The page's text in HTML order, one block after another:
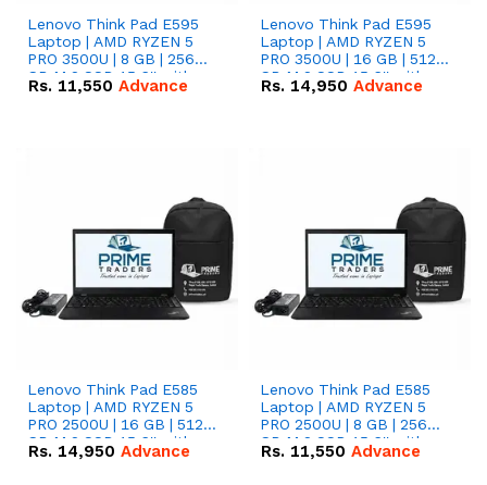
Lenovo Think Pad E595
Laptop | AMD RYZEN 5
PRO 3500U | 8 GB | 256
GB M.2 SSD 15.6'' with
Radeon RX Vega 8
Rs. 11,550 Advance
Lenovo Think Pad E595
Laptop | AMD RYZEN 5
PRO 3500U | 16 GB | 512
GB M.2 SSD 15.6'' with
Radeon RX Vega 8
Rs. 14,950 Advance
Lenovo Think Pad E585
Laptop | AMD RYZEN 5
PRO 2500U | 16 GB | 512
GB M.2 SSD 15.6'' with
Radeon RX Vega 8
Rs. 14,950 Advance
Lenovo Think Pad E585
Laptop | AMD RYZEN 5
PRO 2500U | 8 GB | 256
GB M.2 SSD 15.6'' with
Radeon RX Vega 8
Rs. 11,550 Advance